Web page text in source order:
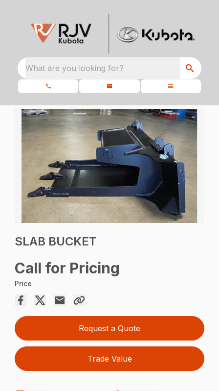
What are you looking for?
SLAB BUCKET
Call for Pricing
Price
Request a Quote
Trade Value